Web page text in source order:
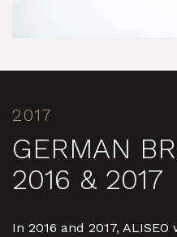
2017
GERMAN
2016 & 2017
In 2016 and 2017,